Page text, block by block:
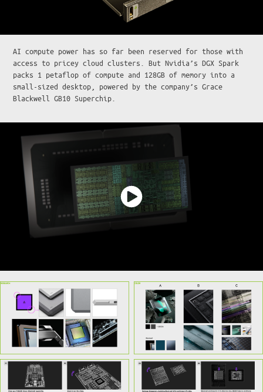
AI compute power has so far been reserved for those with
access to pricey cloud clusters. But Nvidia’s DGX Spark
packs 1 petaflop of compute and 128GB of memory into a
small-sized desktop, powered by the company’s Grace
Blackwell GB10 Superchip.